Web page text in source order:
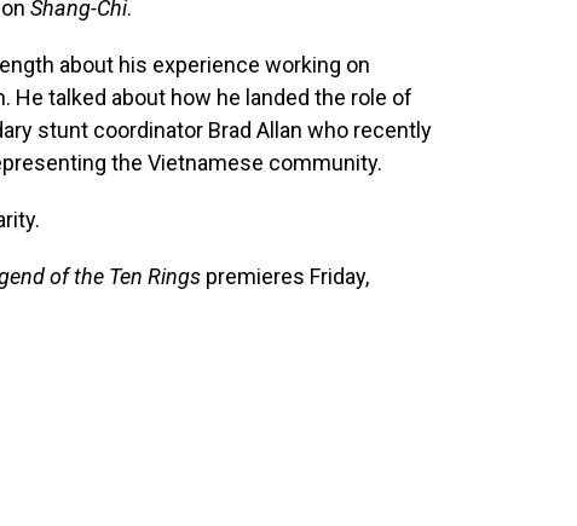
Shang-Chi.
about his experience working on
He talked about how he landed the role of
stunt coordinator Brad Allan who recently
the Vietnamese community.
of the Ten Rings premieres Friday,